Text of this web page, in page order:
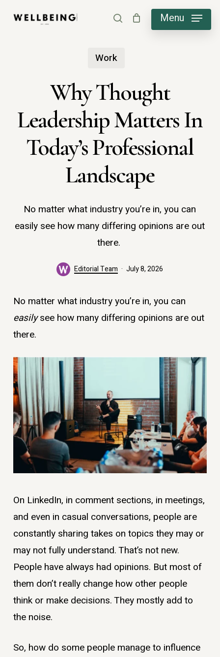
search Menu
Work
Why Thought
Leadership Matters In
Today’s Professional
Landscape
No matter what industry you’re in, you can
easily see how many differing opinions are out
there.
Editorial Team July 8, 2026
No matter what industry you’re in, you can
easilysee how many differing opinions are out
there.
On LinkedIn, in comment sections, in meetings,
and even in casual conversations, people are
constantly sharing takes on topics they may or
may not fully understand. That’s not new.
People have always had opinions. But most of
them don’t really change how other people
think or make decisions. They mostly add to
the noise.
So, how do some people manage to influence